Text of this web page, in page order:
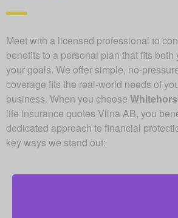
Meet with a licensed professional to
benefits to a personal plan that fits both
your goals. We offer simple, no-
coverage fits the real-world needs of
business. When you choose
life insurance quotes Vilna AB, you
dedicated approach to financial
key ways we stand out: